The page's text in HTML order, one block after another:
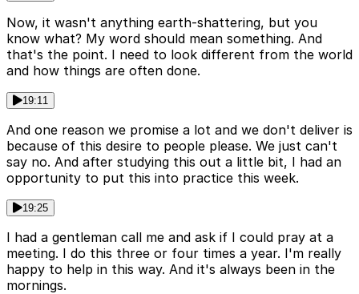
Now, it wasn't anything earth-shattering, but you
know what? My word should mean something. And
that's the point. I need to look different from the world
and how things are often done.
19:11
And one reason we promise a lot and we don't deliver is
because of this desire to people please. We just can't
say no. And after studying this out a little bit, I had an
opportunity to put this into practice this week.
19:25
I had a gentleman call me and ask if I could pray at a
meeting. I do this three or four times a year. I'm really
happy to help in this way. And it's always been in the
mornings.